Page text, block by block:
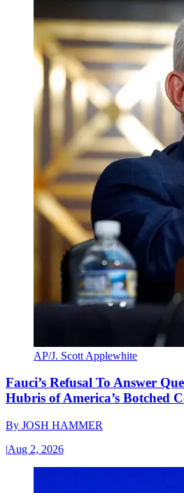
AP/J. Scott Applewhite
Fauci’s Refusal To Answer
Hubris of America’s Botched
By JOSH HAMMER
|Aug 2, 2026